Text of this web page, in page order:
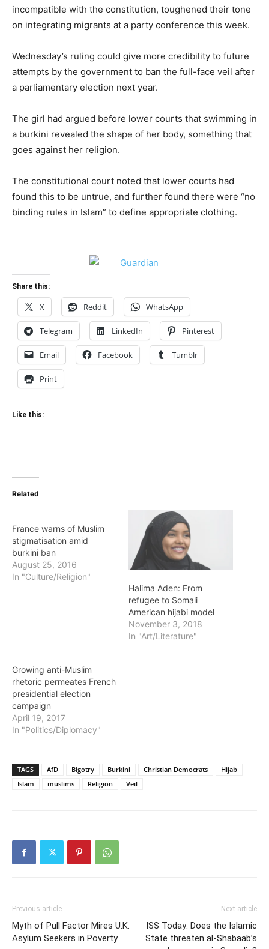
incompatible with the constitution, toughened their tone
on integrating migrants at a party conference this week.
Wednesday’s ruling could give more credibility to future
attempts by the government to ban the full-face veil after
a parliamentary election next year.
The girl had argued before lower courts that swimming in
a burkini revealed the shape of her body, something that
goes against her religion.
The constitutional court noted that lower courts had
found this to be untrue, and further found there were “no
binding rules in Islam” to define appropriate clothing.
Share this:
X Reddit WhatsApp
Telegram LinkedIn Pinterest
Email Facebook Tumblr
Print
Like this:
Related
France warns of Muslim
stigmatisation amid
burkini ban
August 25, 2016
In "Culture/Religion"
Halima Aden: From
refugee to Somali
American hijabi model
November 3, 2018
In "Art/Literature"
Growing anti-Muslim
rhetoric permeates French
presidential election
campaign
April 19, 2017
In "Politics/Diplomacy"
TAGS AfD Bigotry Burkini Christian Democrats
Hijab
Islam
muslims Religion Veil
Previous article
Myth of Pull Factor Mires U.K.
Asylum Seekers in Poverty
Next article
ISS Today: Does the Islamic
State threaten al-Shabaab’s